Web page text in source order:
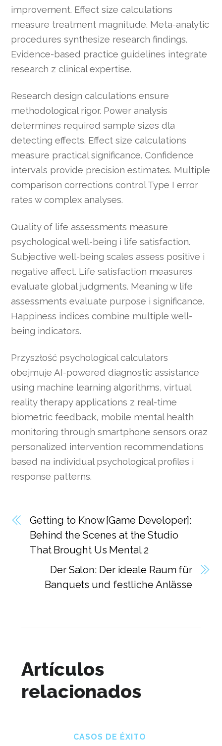
improvement. Effect size calculations
measure treatment magnitude. Meta-analytic
procedures synthesize research findings.
Evidence-based practice guidelines integrate
research z clinical expertise.
Research design calculations ensure
methodological rigor. Power analysis
determines required sample sizes dla
detecting effects. Effect size calculations
measure practical significance. Confidence
intervals provide precision estimates. Multiple
comparison corrections control Type I error
rates w complex analyses.
Quality of life assessments measure
psychological well-being i life satisfaction.
Subjective well-being scales assess positive i
negative affect. Life satisfaction measures
evaluate global judgments. Meaning w life
assessments evaluate purpose i significance.
Happiness indices combine multiple well-
being indicators.
Przyszłość psychological calculators
obejmuje AI-powered diagnostic assistance
using machine learning algorithms, virtual
reality therapy applications z real-time
biometric feedback, mobile mental health
monitoring through smartphone sensors oraz
personalized intervention recommendations
based na individual psychological profiles i
response patterns.
Getting to Know [Game Developer]:
Behind the Scenes at the Studio
That Brought Us Mental 2
Der Salon: Der ideale Raum für
Banquets und festliche Anlässe
Artículos
relacionados
CASOS DE ÉXITO